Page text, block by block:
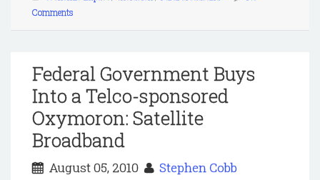
Comments
Federal Government Buys
Into a Telco-sponsored
Oxymoron: Satellite
Broadband
August 05, 2010 Stephen Cobb